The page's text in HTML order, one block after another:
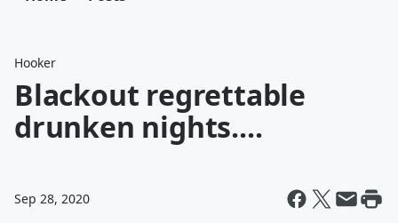
Hooker
Blackout regrettable
drunken nights....
Sep 28, 2020